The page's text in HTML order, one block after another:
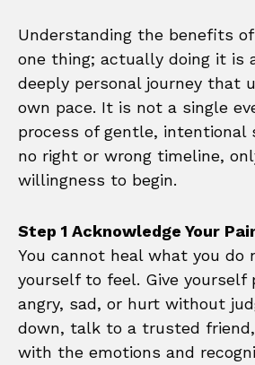
Understanding the benefits
one thing; actually doing it is
deeply personal journey that
own pace. It is not a single
process of gentle, intentional
no right or wrong timeline,
willingness to begin.
Step 1 Acknowledge Your
You cannot heal what you do
yourself to feel. Give yourself
angry, sad, or hurt without
down, talk to a trusted
with the emotions and